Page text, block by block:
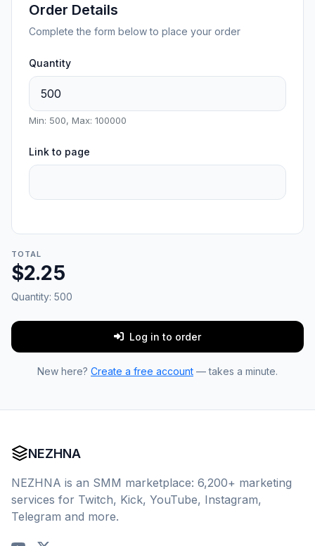
Order Details
Complete the form below to place your order
Quantity
Min: 500, Max: 100000
Link to page
TOTAL
$2.25
Quantity: 500
Log in to order
New here? Create a free account — takes a minute.
NEZHNA
NEZHNA is an SMM marketplace: 6,200+ marketing
services for Twitch, Kick, YouTube, Instagram,
Telegram and more.